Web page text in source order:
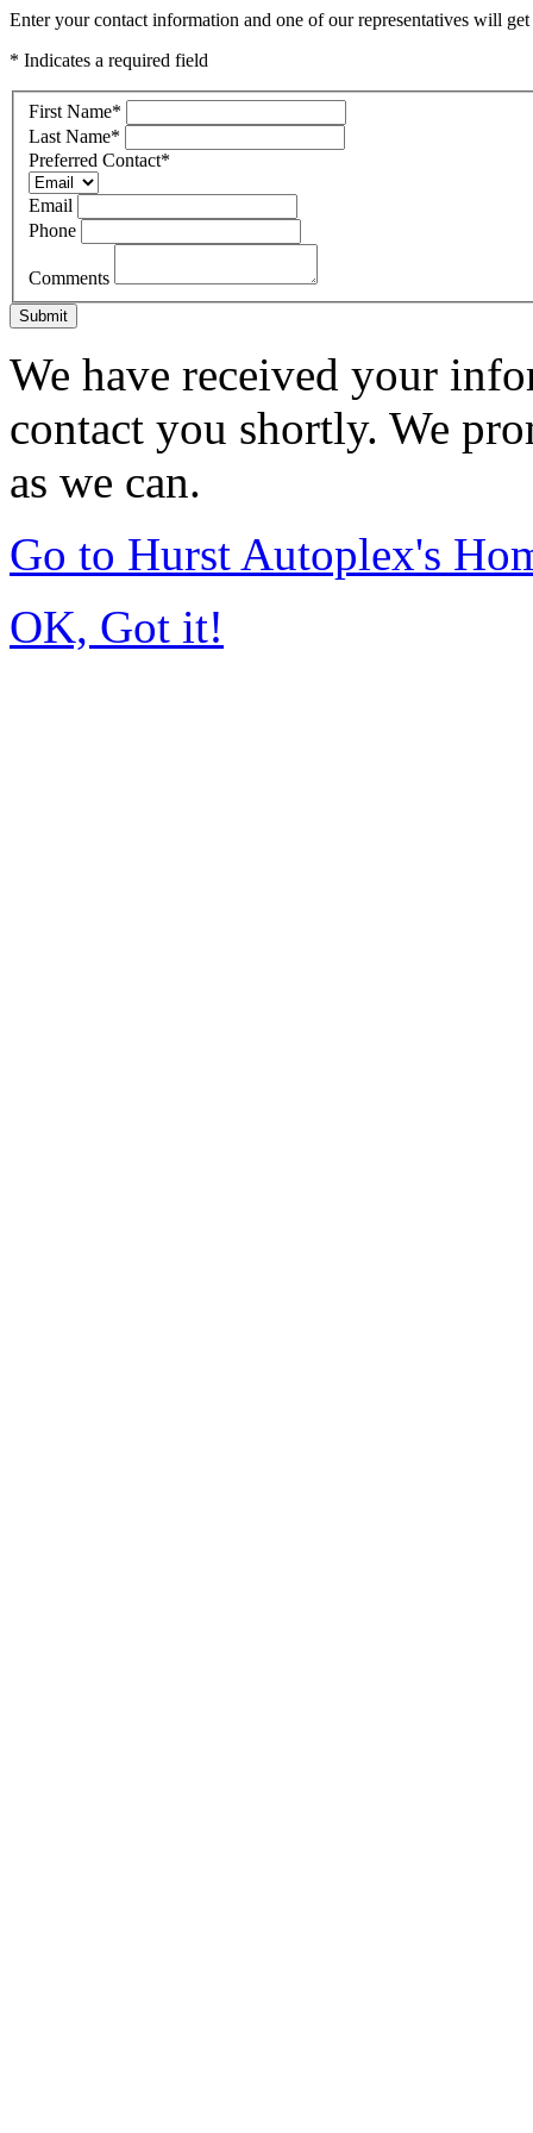
Enter your contact information and one of our representatives will
* Indicates a required field
First Name*
Last Name*
Preferred Contact*
Email
Phone
Comments
Submit
We have received your
contact you shortly. We
as we can.
Go to Hurst Autoplex's
OK, Got it!